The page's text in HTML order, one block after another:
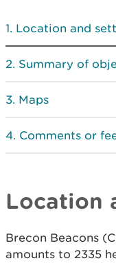
Location and
Summary of
Maps
Comments or
Location
Brecon Beacons
amounts to 2335